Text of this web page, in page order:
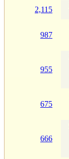
2,115
987
955
675
666